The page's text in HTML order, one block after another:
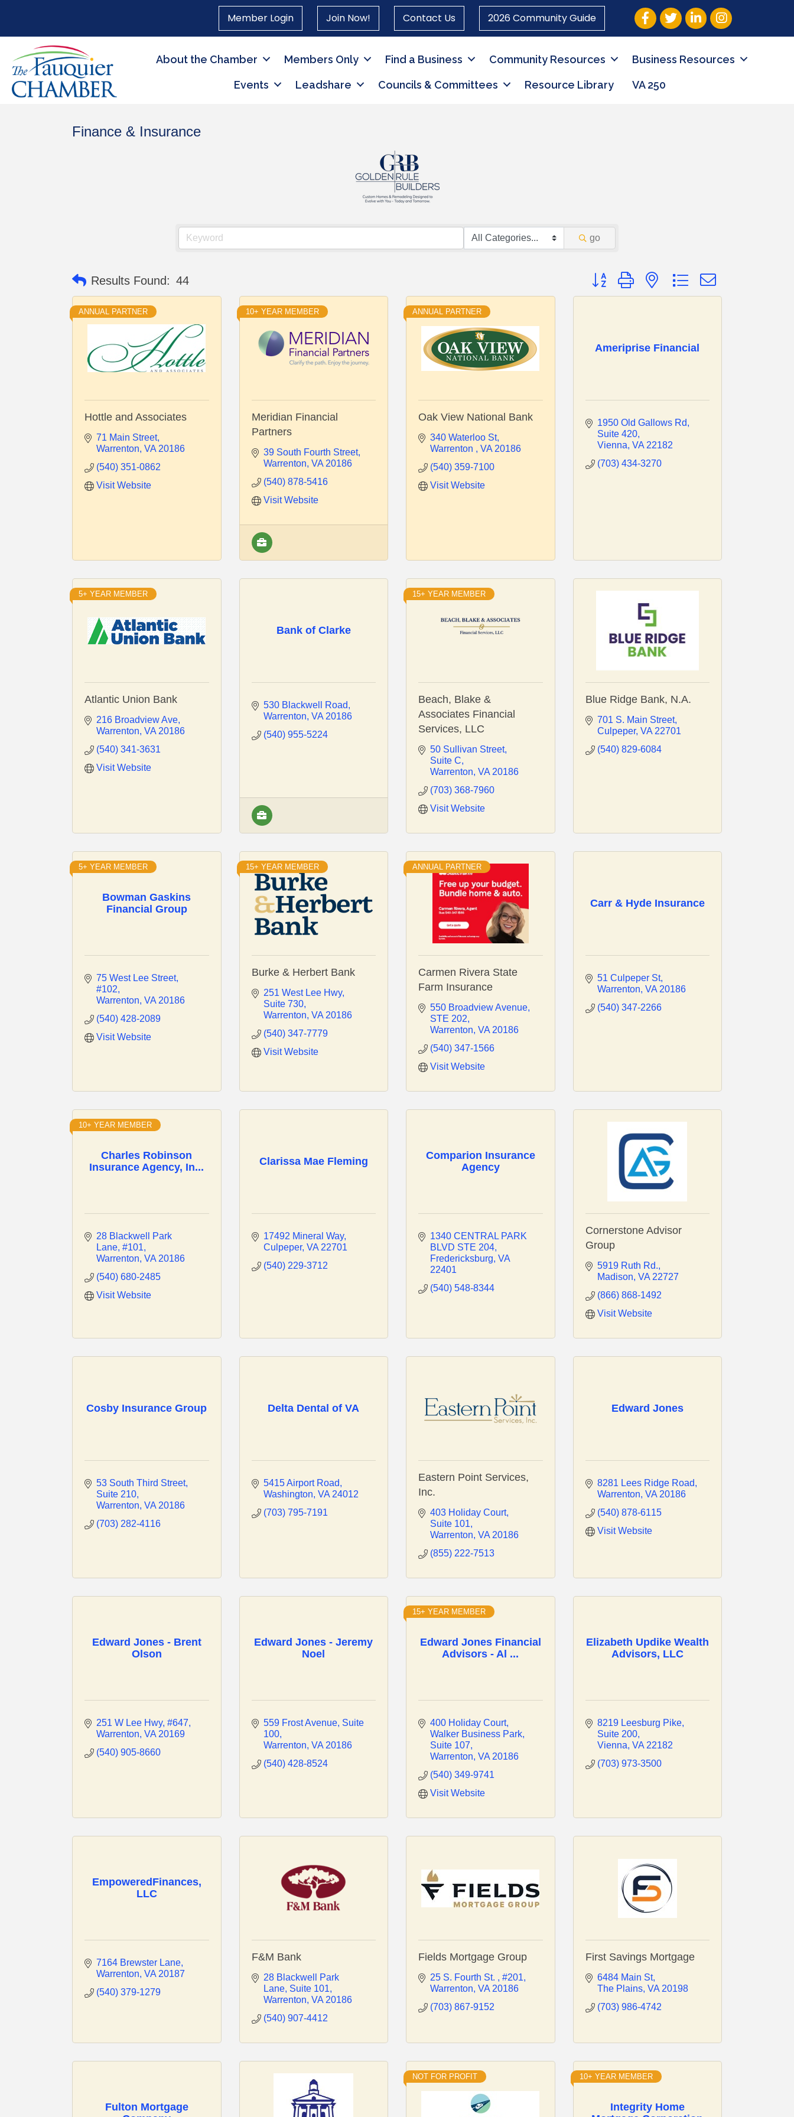
Member Login Join Now! Contact Us 2026 Community Guide Facebook
TwitterLinkedInInstagram
About the Chamber Members Only Find a Business Community Resources Business Resources
Events Leadshare Councils & Committees Resource Library VA 250
Finance & Insurance
go
Results Found: 44 Button group with nested dropdown
ANNUAL PARTNER
Hottle and Associates
71 Main Street
Warrenton VA 20186
(540) 351-0862
Visit Website
10+ YEAR MEMBER
Meridian Financial
Partners
39 South Fourth Street
Warrenton VA 20186
(540) 878-5416
Visit Website
ANNUAL PARTNER
Oak View National Bank
340 Waterloo St
Warrenton
VA 20186
(540) 359-7100
Visit Website
Ameriprise Financial
1950 Old Gallows Rd
Suite 420
Vienna VA 22182
(703) 434-3270
5+ YEAR MEMBER
Atlantic Union Bank
216 Broadview Ave
Warrenton VA 20186
(540) 341-3631
Visit Website
Bank of Clarke
530 Blackwell Road
Warrenton VA 20186
(540) 955-5224
15+ YEAR MEMBER
Beach, Blake &
Associates Financial
Services, LLC
50 Sullivan Street
Suite C
Warrenton VA 20186
(703) 368-7960
Visit Website
Blue Ridge Bank, N.A.
701 S. Main Street
Culpeper VA 22701
(540) 829-6084
Bowman Gaskins
Financial Group
5+ YEAR MEMBER
75 West Lee Street
#102
Warrenton VA 20186
(540) 428-2089
Visit Website
15+ YEAR MEMBER
Burke & Herbert Bank
251 West Lee Hwy
Suite 730
Warrenton VA 20186
(540) 347-7779
Visit Website
ANNUAL PARTNER
Carmen Rivera State
Farm Insurance
550 Broadview Avenue
STE 202
Warrenton VA 20186
(540) 347-1566
Visit Website
Carr & Hyde Insurance
51 Culpeper St
Warrenton VA 20186
(540) 347-2266
Charles Robinson
Insurance Agency, In...
10+ YEAR MEMBER
28 Blackwell Park
Lane #101
Warrenton VA 20186
(540) 680-2485
Visit Website
Clarissa Mae Fleming
17492 Mineral Way
Culpeper VA 22701
(540) 229-3712
Comparion Insurance
Agency
1340 CENTRAL PARK
BLVD STE 204
Fredericksburg VA
22401
(540) 548-8344
Cornerstone Advisor
Group
5919 Ruth Rd.
Madison VA 22727
(866) 868-1492
Visit Website
Cosby Insurance Group
53 South Third Street
Suite 210
Warrenton VA 20186
(703) 282-4116
Delta Dental of VA
5415 Airport Road
Washington VA 24012
(703) 795-7191
Eastern Point Services,
Inc.
403 Holiday Court
Suite 101
Warrenton VA 20186
(855) 222-7513
Edward Jones
8281 Lees Ridge Road
Warrenton VA 20186
(540) 878-6115
Visit Website
Edward Jones - Brent
Olson
251 W Lee Hwy #647
Warrenton VA 20169
(540) 905-8660
Edward Jones - Jeremy
Noel
559 Frost Avenue Suite
100
Warrenton VA 20186
(540) 428-8524
Edward Jones Financial
Advisors - Al ...
15+ YEAR MEMBER
400 Holiday Court
Walker Business Park,
Suite 107
Warrenton VA 20186
(540) 349-9741
Visit Website
Elizabeth Updike Wealth
Advisors, LLC
8219 Leesburg Pike
Suite 200
Vienna VA 22182
(703) 973-3500
EmpoweredFinances,
LLC
7164 Brewster Lane
Warrenton VA 20187
(540) 379-1279
F&M Bank
28 Blackwell Park
Lane Suite 101
Warrenton VA 20186
(540) 907-4412
Fields Mortgage Group
25 S. Fourth St.
#201
Warrenton VA 20186
(703) 867-9152
First Savings Mortgage
6484 Main St
The Plains VA 20198
(703) 986-4742
Fulton Mortgage
NOT FOR PROFIT
Integrity Home
10+ YEAR MEMBER